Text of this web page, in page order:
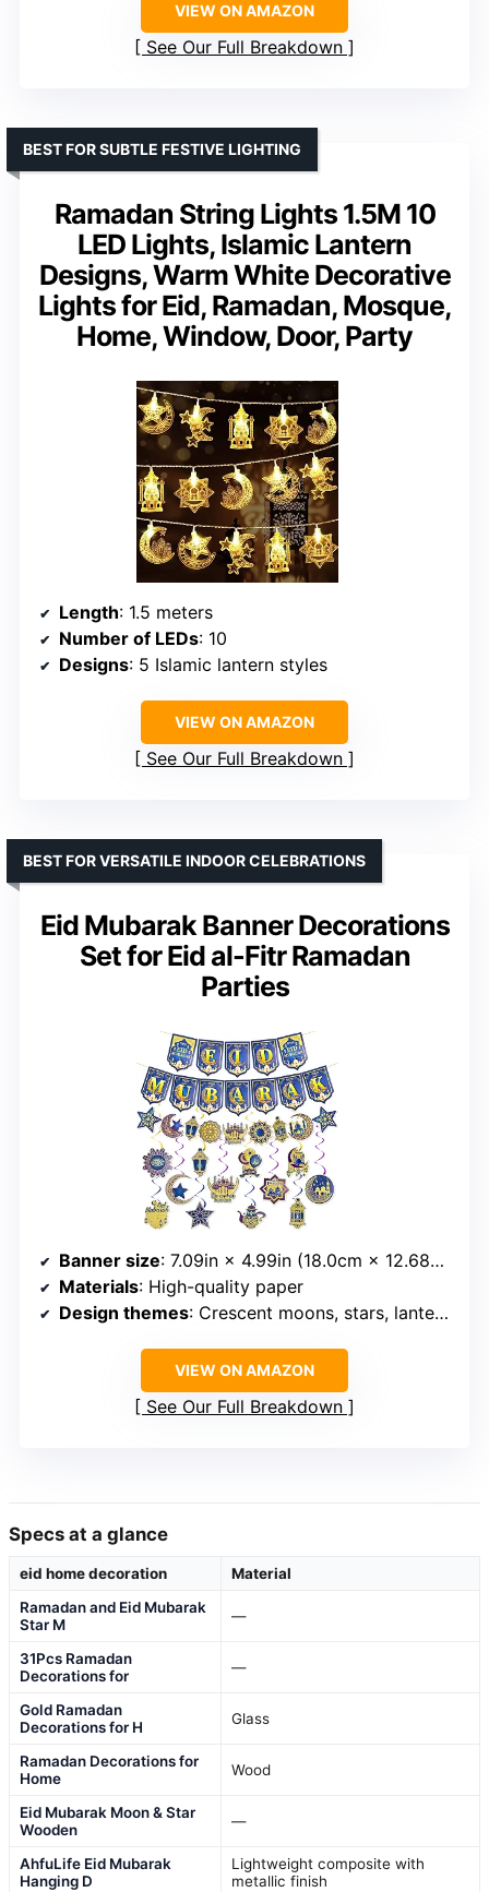
VIEW ON AMAZON
See Our Full Breakdown
Ramadan String Lights 1.5M 10
LED Lights, Islamic Lantern
Designs, Warm White Decorative
Lights for Eid, Ramadan, Mosque,
Home, Window, Door, Party
BEST FOR SUBTLE FESTIVE LIGHTING
Length: 1.5 meters
Number of LEDs: 10
Designs: 5 Islamic lantern styles
VIEW ON AMAZON
See Our Full Breakdown
Eid Mubarak Banner Decorations
Set for Eid al-Fitr Ramadan
Parties
BEST FOR VERSATILE INDOOR CELEBRATIONS
Banner size: 7.09in × 4.99in (18.0cm × 12.68cm)
Materials: High-quality paper
Design themes: Crescent moons, stars, lanterns, mosque silhouettes
VIEW ON AMAZON
See Our Full Breakdown
Specs at a glance
eid home decoration
Material
Ramadan and Eid Mubarak
Star M
—
31Pcs Ramadan
Decorations for
—
Gold Ramadan
Decorations for H
Glass
Ramadan Decorations for
Home
Wood
Eid Mubarak Moon & Star
Wooden
—
AhfuLife Eid Mubarak
Hanging D
Lightweight composite with
metallic finish